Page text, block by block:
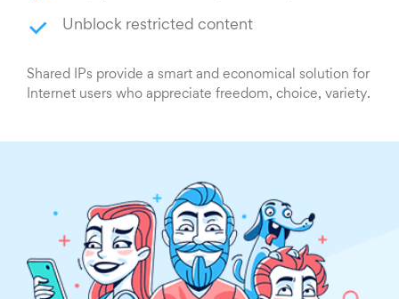
Unblock restricted content
Shared IPs provide a smart and economical solution for
Internet users who appreciate freedom, choice, variety.